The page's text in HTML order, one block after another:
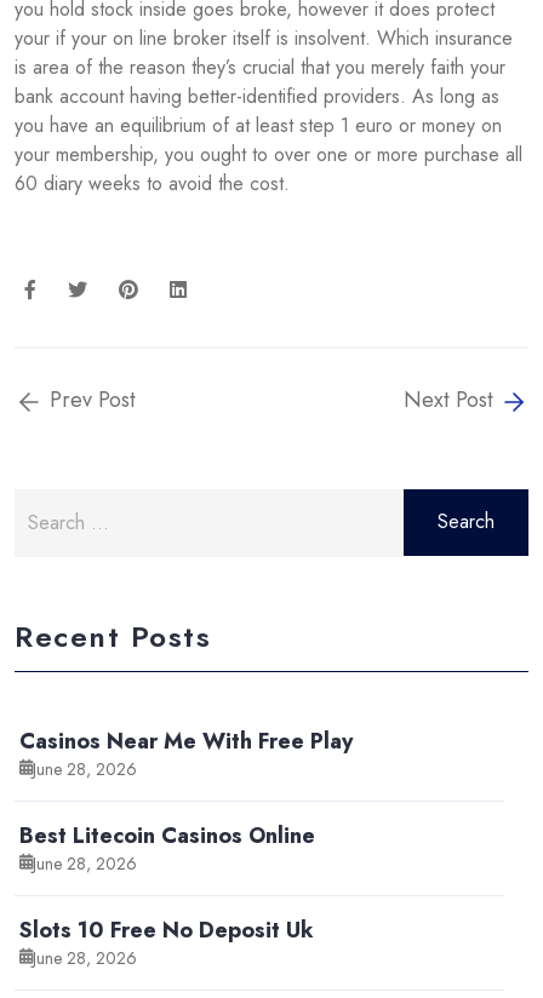
you hold stock inside goes broke, however it does protect
your if your on line broker itself is insolvent. Which insurance
is area of the reason they’s crucial that you merely faith your
bank account having better-identified providers. As long as
you have an equilibrium of at least step 1 euro or money on
your membership, you ought to over one or more purchase all
60 diary weeks to avoid the cost.
Prev Post Next Post
for:
Recent Posts
Casinos Near Me With Free Play
June 28, 2026
Best Litecoin Casinos Online
June 28, 2026
Slots 10 Free No Deposit Uk
June 28, 2026